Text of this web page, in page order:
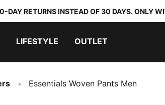
DAY RETURNS INSTEAD OF 30 DAYS. ONLY
LIFESTYLE OUTLET
Essentials Woven Pants Men